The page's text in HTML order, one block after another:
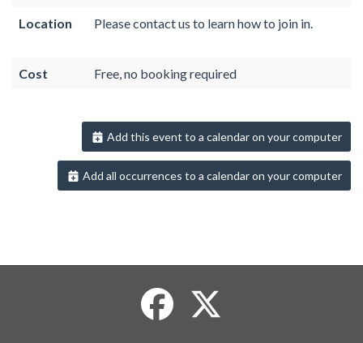
Location Please contact us to learn how to join in.
Cost Free, no booking required
Add this event to a calendar on your computer
Add all occurrences to a calendar on your computer